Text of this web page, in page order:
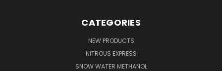
CATEGORIES
NEW PRODUCTS
NITROUS EXPRESS
SNOW WATER METHANOL